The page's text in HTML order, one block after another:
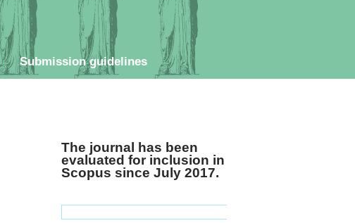
Submission guidelines
The journal has been
evaluated for inclusion in
Scopus since July 2017.